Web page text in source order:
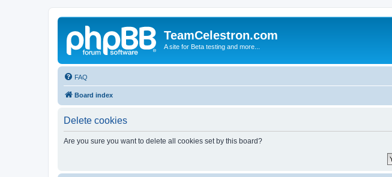
TeamCelestron.com
A site for Beta testing and more...
FAQ
Board index
Delete cookies
Are you sure you want to delete all cookies set by this board?